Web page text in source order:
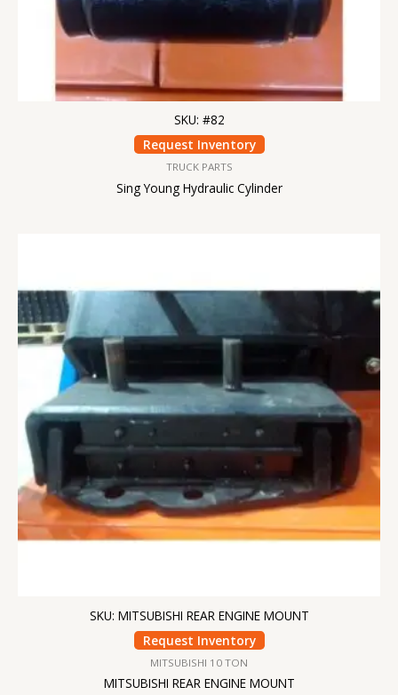
SKU: #82
Request Inventory
TRUCK PARTS
Sing Young Hydraulic Cylinder
SKU: MITSUBISHI REAR ENGINE MOUNT
Request Inventory
MITSUBISHI 10 TON
MITSUBISHI REAR ENGINE MOUNT